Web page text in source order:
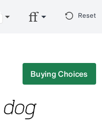
Reset
Buying Choices